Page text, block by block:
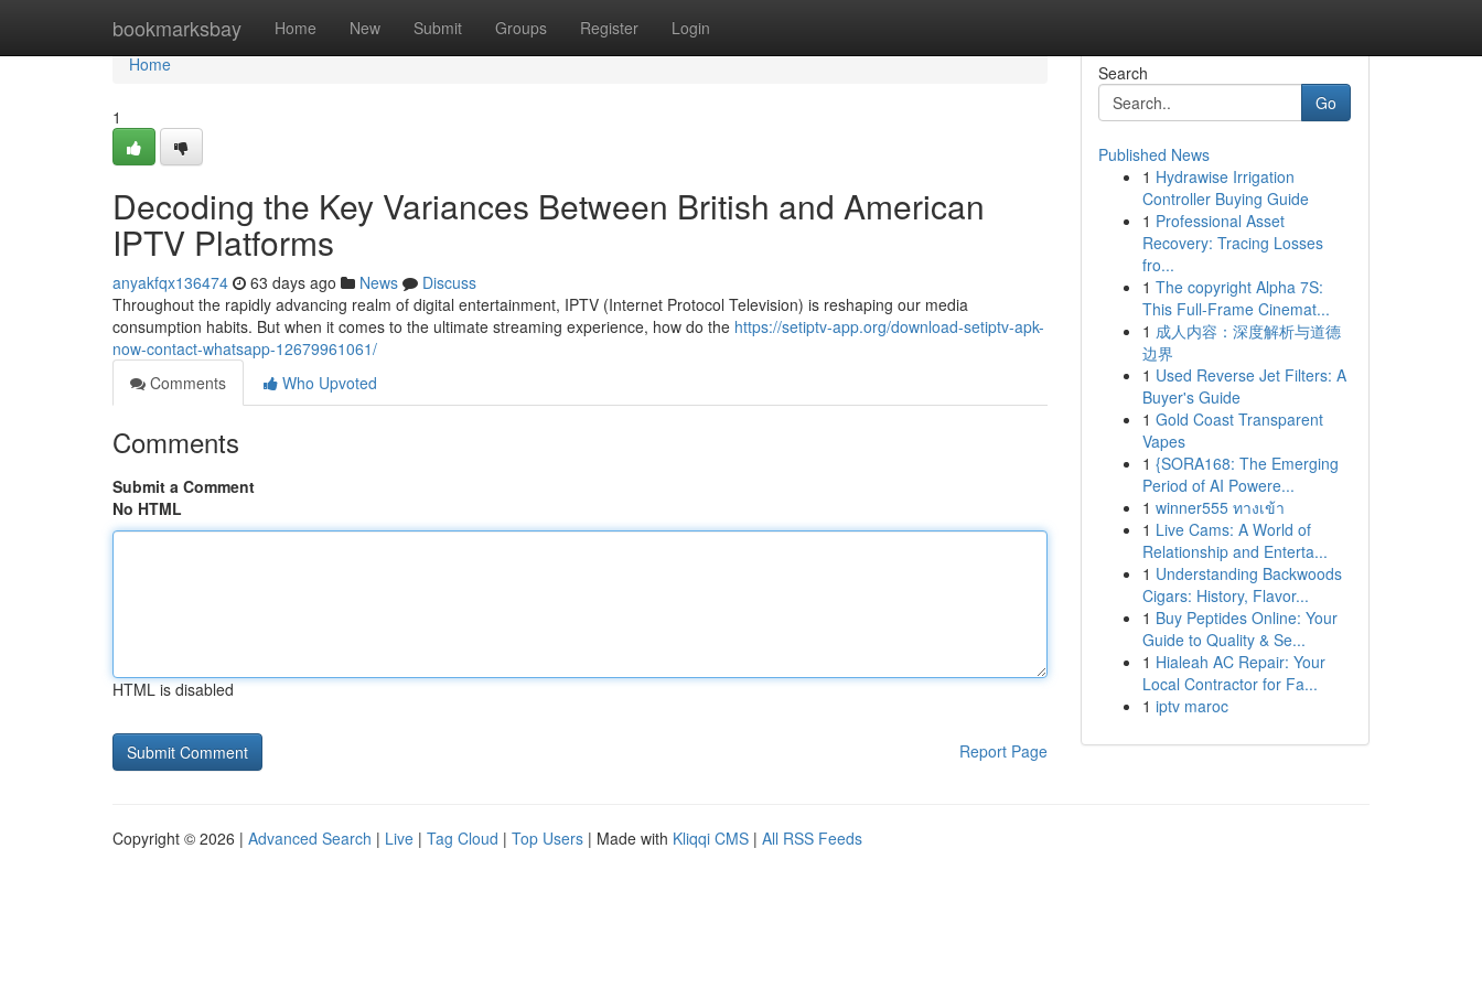
bookmarksbay Home New Submit Groups Register Login
Home
Home
1
Decoding the Key Variances Between British and American
IPTV Platforms
anyakfqx136474 63 days ago News
Discuss
Throughout the rapidly advancing realm of digital entertainment, IPTV (Internet Protocol Television) is reshaping our media
consumption habits. But when it comes to the ultimate streaming experience, how do the https://setiptv-app.org/download-setiptv-apk-
now-contact-whatsapp-12679961061/
Comments
Who Upvoted
Comments
Submit a Comment
No HTML
HTML is disabled
Report Page
Search
Go
Published News
1 Hydrawise Irrigation
Controller Buying Guide
1 Professional Asset
Recovery: Tracing Losses
fro...
1 The copyright Alpha 7S:
This Full-Frame Cinemat...
1 成人内容：深度解析与道德
边界
1 Used Reverse Jet Filters: A
Buyer's Guide
1 Gold Coast Transparent
Vapes
1 {SORA168: The Emerging
Period of AI Powere...
1 winner555 ทางเข้า
1 Live Cams: A World of
Relationship and Enterta...
1 Understanding Backwoods
Cigars: History, Flavor...
1 Buy Peptides Online: Your
Guide to Quality & Se...
1 Hialeah AC Repair: Your
Local Contractor for Fa...
1 iptv maroc
Copyright © 2026 | Advanced Search | Live | Tag Cloud | Top Users | Made with Kliqqi CMS | All RSS Feeds